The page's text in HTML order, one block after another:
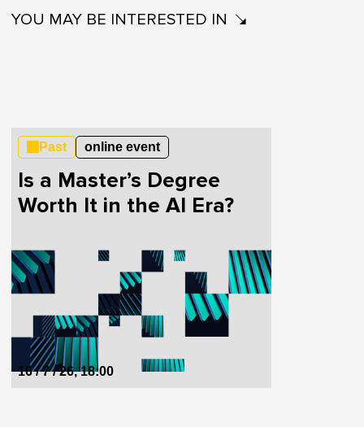
YOU MAY BE INTERESTED IN
Past online event
Is a Master’s Degree
Worth It in the AI Era?
16 / 7 / 26, 18:00